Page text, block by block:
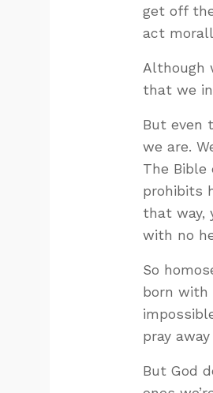
get off
act
Although
that we
But even
we are.
The Bible
prohibits
that way,
with no
So
born with
pray
But God